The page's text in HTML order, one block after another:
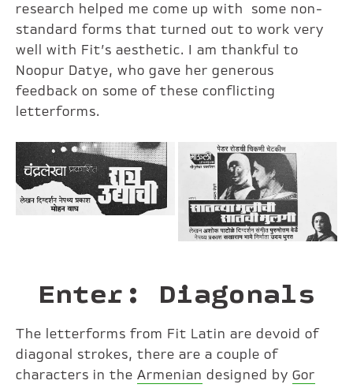
research helped me come up with some non-
standard forms that turned out to work very
well with Fit’s aesthetic. I am thankful to
Noopur Datye, who gave her generous
feedback on some of these conflicting
letterforms.
Enter: Diagonals
The letterforms from Fit Latin are devoid of
diagonal strokes, there are a couple of
characters in theArmenian designed byGor